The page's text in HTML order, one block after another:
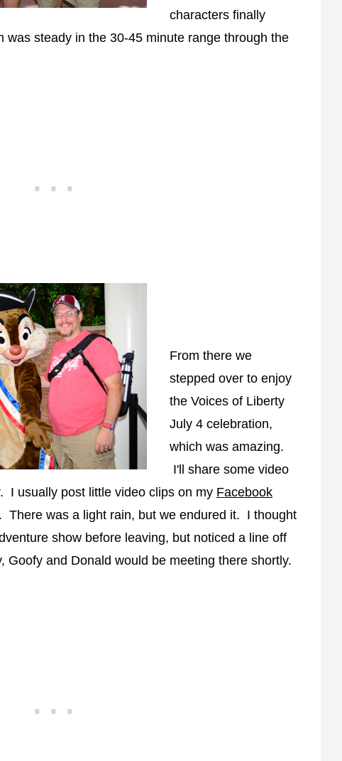
characters finally
steady in the 30-45 minute range through the
From there we
stepped over to enjoy
the Voices of Liberty
July 4 celebration,
which was amazing.
I'll share some video
I usually post little video clips on my Facebook
There was a light rain, but we endured it. I thought
show before leaving, but noticed a line off
Goofy and Donald would be meeting there shortly.